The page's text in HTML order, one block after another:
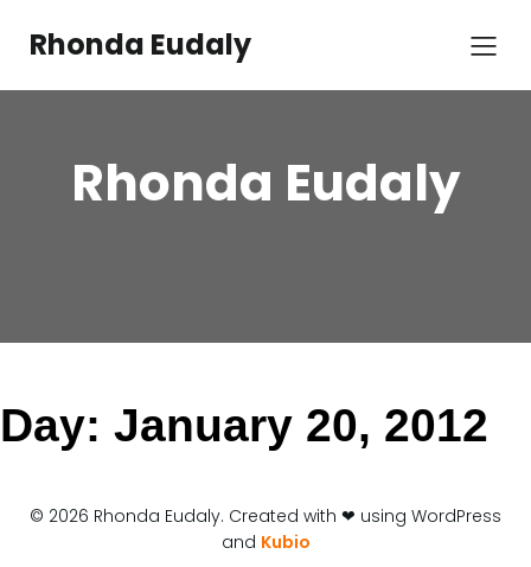
contentRhonda Eudaly
Rhonda Eudaly
Day: January 20, 2012
© 2026 Rhonda Eudaly. Created with ❤ using WordPress
and Kubio